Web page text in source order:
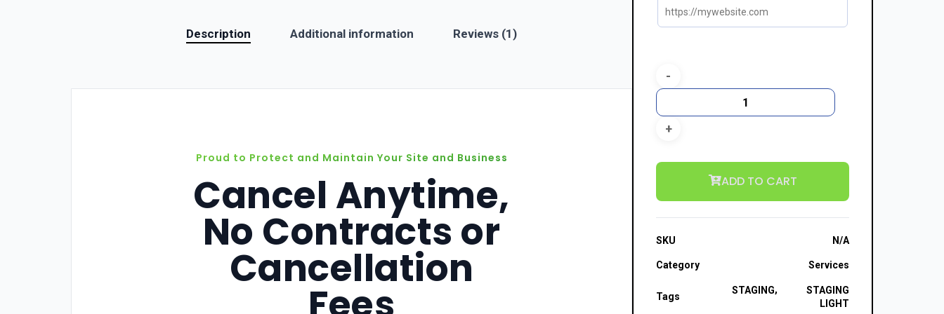
company. It will cost you dearly in more ways than one.
Description Additional information Reviews (1)
Proud to Protect and Maintain Your Site and Business
Cancel Anytime,
No Contracts or
Cancellation
ADD TO CART
SKU N/A
Category Services
Tags
STAGING,
STAGING
LIGHT